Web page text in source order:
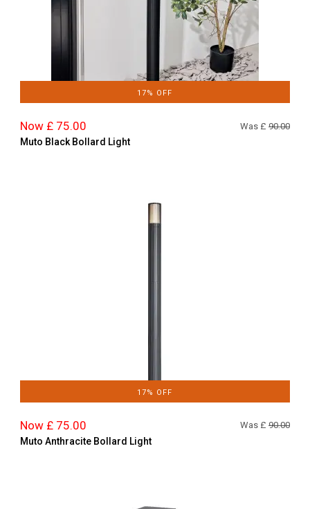
17% OFF
Now £ 75.00 Was £ 90.00
Muto Black Bollard Light
17% OFF
Now £ 75.00 Was £ 90.00
Muto Anthracite Bollard Light